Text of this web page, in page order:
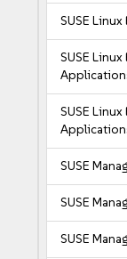
SUSE
SUSE
SUSE
SUSE
SUSE
SUSE